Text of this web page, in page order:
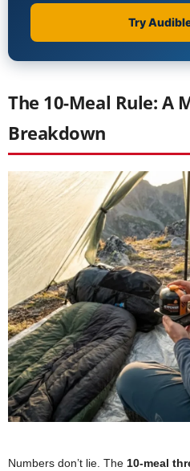
The 10-Meal Rule: A
Breakdown
Numbers don’t lie. The 10-meal